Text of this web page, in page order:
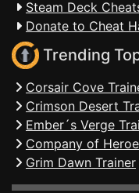
Steam Deck
Donate to Cheat
Trending
Corsair Cove
Crimson Desert
Ember´s Verge
Company of
Grim Dawn Trainer